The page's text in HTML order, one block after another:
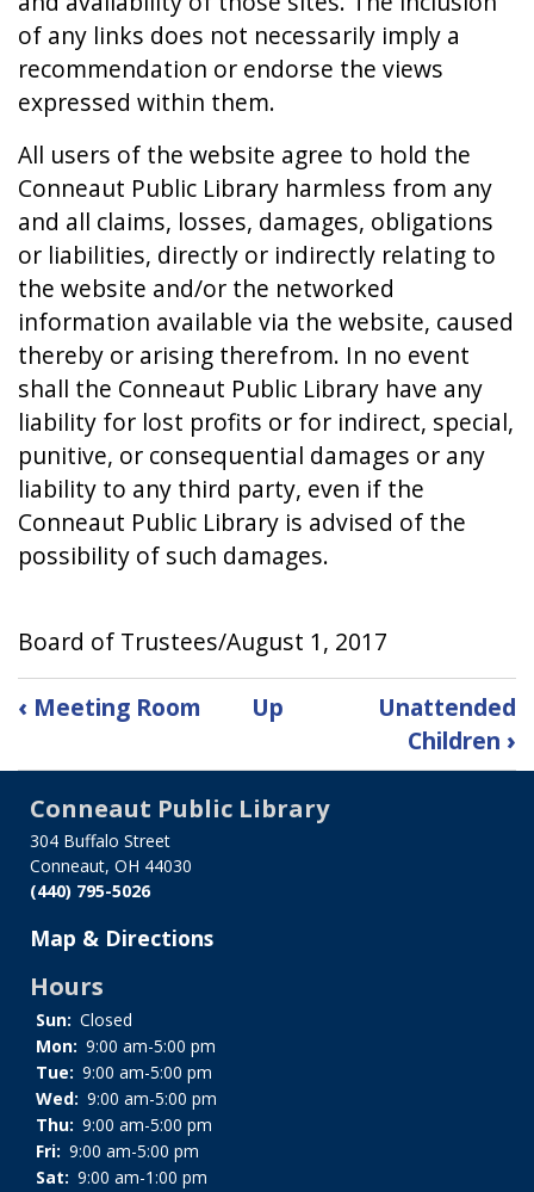
of any links does not necessarily imply a
recommendation or endorse the views
expressed within them.
All users of the website agree to hold the
Conneaut Public Library harmless from any
and all claims, losses, damages, obligations
or liabilities, directly or indirectly relating to
the website and/or the networked
information available via the website, caused
thereby or arising therefrom. In no event
shall the Conneaut Public Library have any
liability for lost profits or for indirect, special,
punitive, or consequential damages or any
liability to any third party, even if the
Conneaut Public Library is advised of the
possibility of such damages.
Board of Trustees/August 1, 2017
Book
traversal
for
Privacy
Policy
‹ Meeting Room Up
Unattended
Children ›
Conneaut Public Library
304 Buffalo Street
Conneaut, OH 44030
(440) 795-5026
Map & Directions
Hours
Sun: Closed
Mon: 9:00 am-5:00 pm
Tue: 9:00 am-5:00 pm
Wed: 9:00 am-5:00 pm
Thu: 9:00 am-5:00 pm
Fri: 9:00 am-5:00 pm
Sat: 9:00 am-1:00 pm